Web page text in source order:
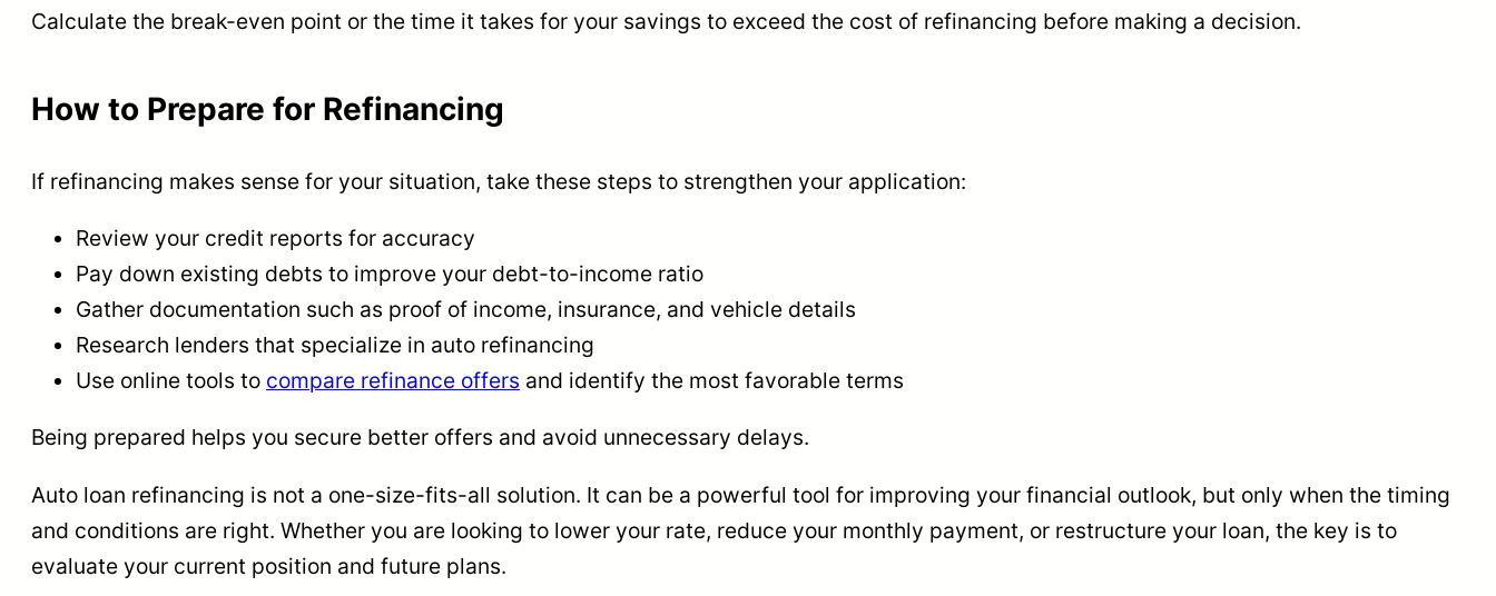
Calculate the break-even point or the time it takes for your savings to exceed the cost of refinancing before making a decision.
How to Prepare for Refinancing
If refinancing makes sense for your situation, take these steps to strengthen your application:
Review your credit reports for accuracy
Pay down existing debts to improve your debt-to-income ratio
Gather documentation such as proof of income, insurance, and vehicle details
Research lenders that specialize in auto refinancing
Use online tools to compare refinance offers and identify the most favorable terms
Being prepared helps you secure better offers and avoid unnecessary delays.
Auto loan refinancing is not a one-size-fits-all solution. It can be a powerful tool for improving your financial outlook, but only when the timing
and conditions are right. Whether you are looking to lower your rate, reduce your monthly payment, or restructure your loan, the key is to
evaluate your current position and future plans.